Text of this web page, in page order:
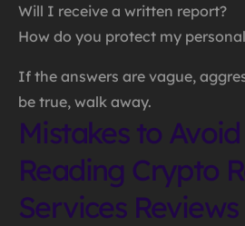
Will I receive a written report?
How do you protect my
If the answers are vague,
be true, walk away.
Mistakes to
Reading Crypto
Services Reviews